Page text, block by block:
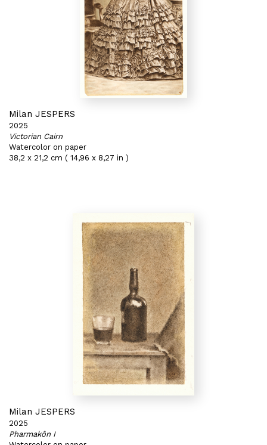
Milan JESPERS
2025
Victorian Cairn
Watercolor on paper
38,2 x 21,2 cm ( 14,96 x 8,27 in )
Milan JESPERS
2025
Pharmakôn I